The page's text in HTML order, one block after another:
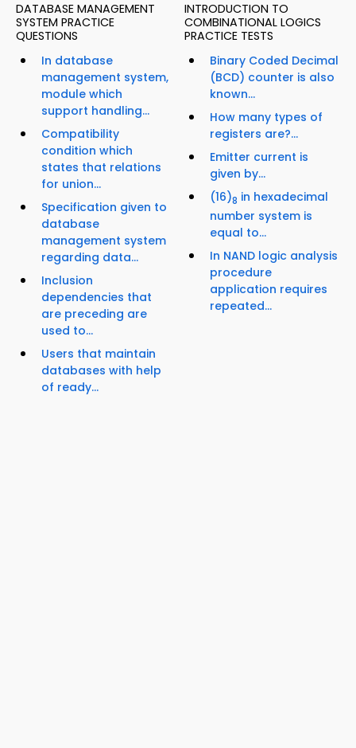
DATABASE MANAGEMENT
SYSTEM PRACTICE
QUESTIONS
In database
management system,
module which
support handling...
Compatibility
condition which
states that relations
for union...
Specification given to
database
management system
regarding data...
Inclusion
dependencies that
are preceding are
used to...
Users that maintain
databases with help
of ready...
INTRODUCTION TO
COMBINATIONAL LOGICS
PRACTICE TESTS
Binary Coded Decimal
(BCD) counter is also
known...
How many types of
registers are?...
Emitter current is
given by...
(16)8 in hexadecimal
number system is
equal to...
In NAND logic analysis
procedure
application requires
repeated...